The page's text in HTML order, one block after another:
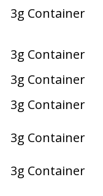
3g Container
3g Container
3g Container
3g Container
3g Container
3g Container